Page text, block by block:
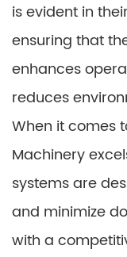
is evident in
ensuring that
enhances
reduces
When it comes
Machinery
systems are
and minimize
with a